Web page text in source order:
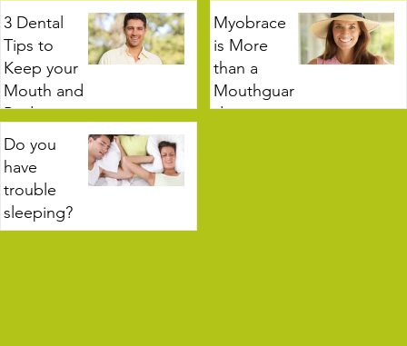
3 Dental
Tips to
Keep your
Mouth and
Body
Healthy
2 min read
Myobrace
is More
than a
Mouthguar
d
Do you
have
trouble
sleeping?